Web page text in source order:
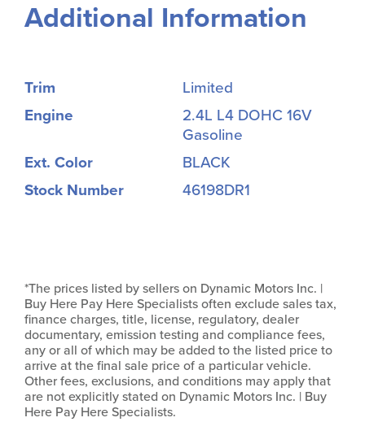
Additional Information
Trim
Limited
Engine
2.4L L4 DOHC 16V
Gasoline
Ext. Color
BLACK
Stock Number
46198DR1
*The prices listed by sellers on Dynamic Motors Inc. |
Buy Here Pay Here Specialists often exclude sales tax,
finance charges, title, license, regulatory, dealer
documentary, emission testing and compliance fees,
any or all of which may be added to the listed price to
arrive at the final sale price of a particular vehicle.
Other fees, exclusions, and conditions may apply that
are not explicitly stated on Dynamic Motors Inc. | Buy
Here Pay Here Specialists.